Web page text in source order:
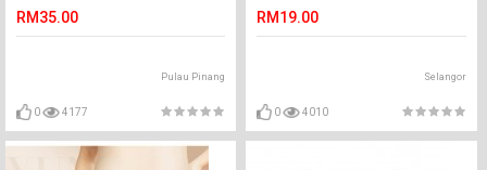
RM35.00
Pulau Pinang
0 4177
RM19.00
Selangor
0 4010